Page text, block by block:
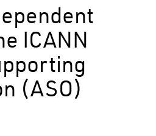
ICANN
(ASO)